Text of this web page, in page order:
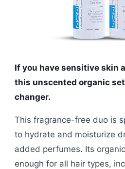
If you have sensitive skin
this unscented organic
changer.
This fragrance-free duo is
to hydrate and moisturize
added perfumes. Its
enough for all hair types,